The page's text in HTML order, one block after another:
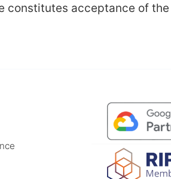
constitutes acceptance of